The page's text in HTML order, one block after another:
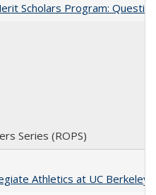
Scholars Program:
Series (ROPS)
Athletics at UC